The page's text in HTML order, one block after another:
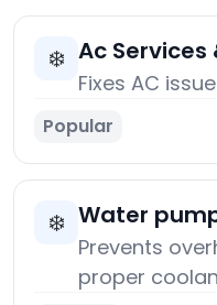
❄️ Ac Services
Fixes AC
Popular
❄️ Water
Prevents
proper